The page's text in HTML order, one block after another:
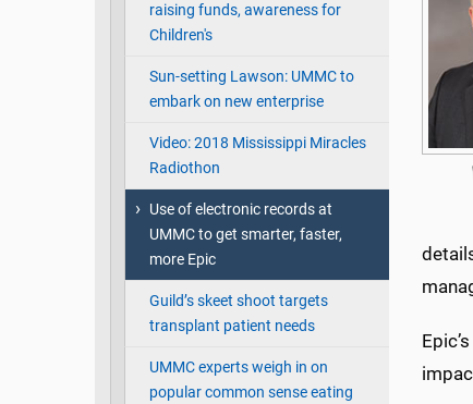
raising funds, awareness for
Children's
Sun-setting Lawson: UMMC to
embark on new enterprise
Video: 2018 Mississippi Miracles
Radiothon
Use of electronic records at
UMMC to get smarter, faster,
more Epic
Guild’s skeet shoot targets
transplant patient needs
UMMC experts weigh in on
popular common sense eating